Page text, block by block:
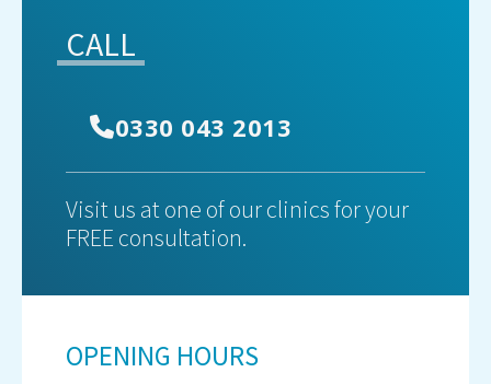
CALL
0330 043 2013
Visit us at one of our clinics for your
FREE consultation.
OPENING HOURS